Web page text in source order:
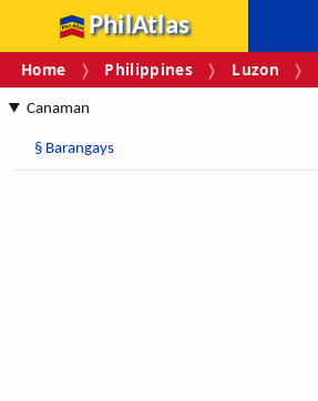
PhilAtlas
Home Philippines Luzon
Canaman
§ Barangays